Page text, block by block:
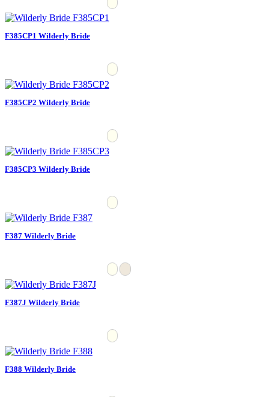
F385CP1 Wilderly Bride
F385CP2 Wilderly Bride
F385CP3 Wilderly Bride
F387 Wilderly Bride
F387J Wilderly Bride
F388 Wilderly Bride